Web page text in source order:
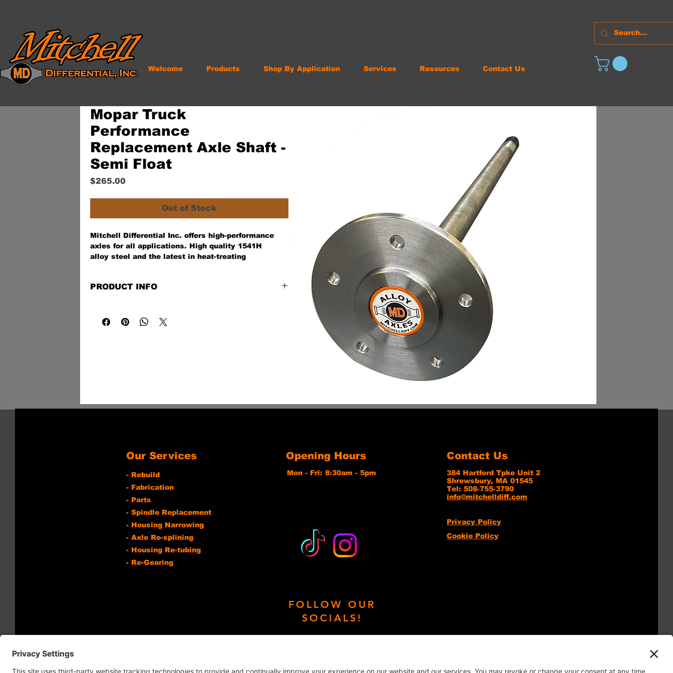
Welcome Products Shop By Application Services Resources Contact Us
Mopar Truck
Performance
Replacement Axle Shaft -
Semi Float
$265.00
Out of Stock
Mitchell Differential Inc. offers high-performance
axles for all applications. High quality 1541H
alloy steel and the latest in heat-treating
application.
PRODUCT INFO
Our Services
- Rebuild
- Fabrication
- Parts
- Spindle Replacement
- Housing Narrowing
- Axle Re-splining
- Housing Re-tubing
- Re-Gearing
Opening Hours
Mon - Fri: 8:30am - 5pm
Contact Us
384 Hartford Tpke Unit 2
Shrewsbury, MA 01545
Tel: 508-755-3790
info@mitchelldiff.com
Privacy Policy
Cookie Policy
FOLLOW OUR
SOCIALS!